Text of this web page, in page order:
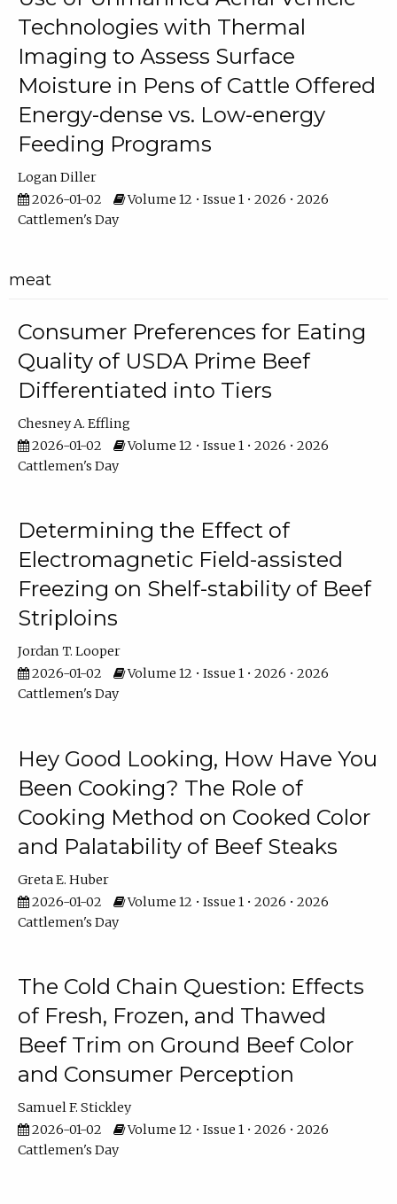
Technologies with Thermal
Imaging to Assess Surface
Moisture in Pens of Cattle Offered
Energy-dense vs. Low-energy
Feeding Programs
Logan Diller
2026-01-02
Volume 12 • Issue 1 • 2026 • 2026
Cattlemen's Day
meat
Consumer Preferences for Eating
Quality of USDA Prime Beef
Differentiated into Tiers
Chesney A. Effling
2026-01-02
Volume 12 • Issue 1 • 2026 • 2026
Cattlemen's Day
Determining the Effect of
Electromagnetic Field-assisted
Freezing on Shelf-stability of Beef
Striploins
Jordan T. Looper
2026-01-02
Volume 12 • Issue 1 • 2026 • 2026
Cattlemen's Day
Hey Good Looking, How Have You
Been Cooking? The Role of
Cooking Method on Cooked Color
and Palatability of Beef Steaks
Greta E. Huber
2026-01-02
Volume 12 • Issue 1 • 2026 • 2026
Cattlemen's Day
The Cold Chain Question: Effects
of Fresh, Frozen, and Thawed
Beef Trim on Ground Beef Color
and Consumer Perception
Samuel F. Stickley
2026-01-02
Volume 12 • Issue 1 • 2026 • 2026
Cattlemen's Day